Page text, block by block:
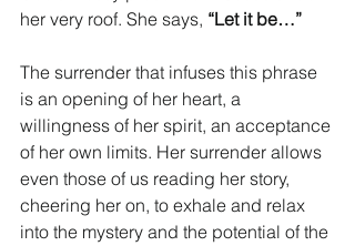
her very roof. She says, “Let it be…”
The surrender that infuses this phrase
is an opening of her heart, a
willingness of her spirit, an acceptance
of her own limits. Her surrender allows
even those of us reading her story,
cheering her on, to exhale and relax
into the mystery and the potential of the